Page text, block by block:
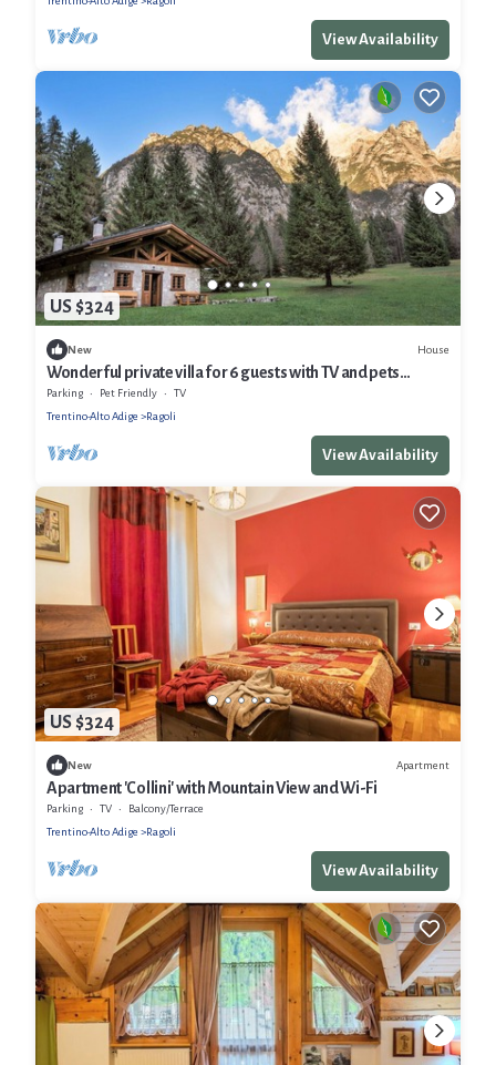
View Availability
US $324
New House
Wonderful private villa for 6 guests with TV and pets
allowed
Parking Pet Friendly
TV
Trentino-Alto Adige
Ragoli
View Availability
US $324
New Apartment
Apartment 'Collini' with Mountain View and Wi-Fi
Parking TV
Balcony/Terrace
Trentino-Alto Adige
Ragoli
View Availability